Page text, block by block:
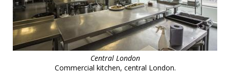
Central London
Commercial kitchen, central London.